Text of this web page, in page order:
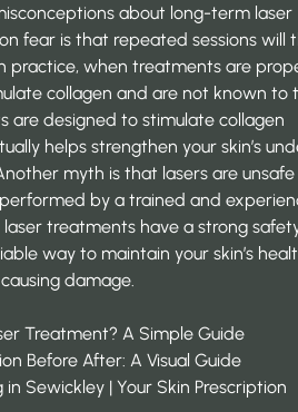
about long-term laser
fear is that repeated sessions will
practice, when treatments are
collagen and are not known to
are designed to stimulate collagen
helps strengthen your skin’s
myth is that lasers are
by a trained and
laser treatments have a strong
way to maintain your skin’s
damage.
Treatment? A Simple Guide
Before After: A Visual Guide
in Sewickley | Your Skin Prescription